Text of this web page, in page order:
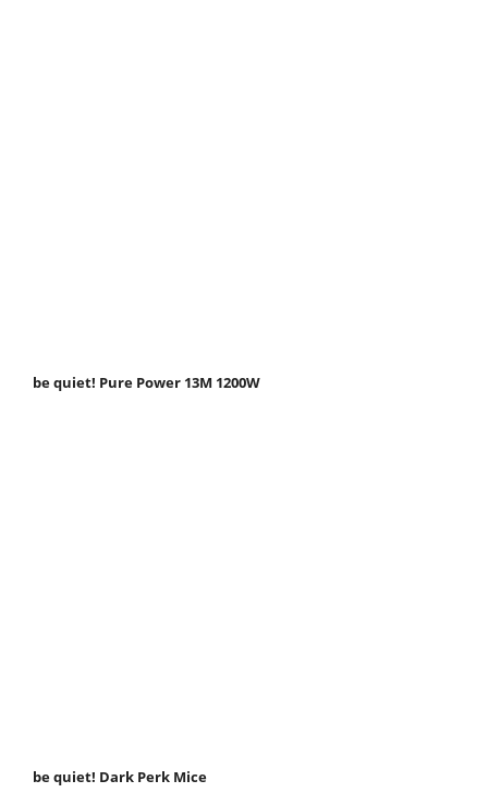
be quiet! Pure Power 13M 1200W
be quiet! Dark Perk Mice